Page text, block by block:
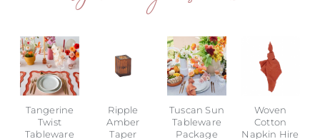
Tangerine
Twist
Tableware
Ripple
Amber
Taper
Tuscan Sun
Tableware
Package
Woven
Cotton
Napkin Hire